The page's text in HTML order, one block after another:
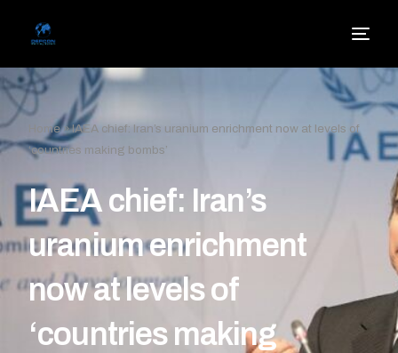
Home»IAEA chief: Iran’s uranium enrichment now at levels of
‘countries making bombs’
IAEA chief: Iran’s
uranium enrichment
now at levels of
‘countries making